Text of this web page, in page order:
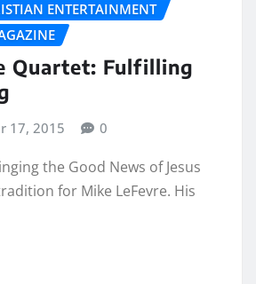
ENTERTAINMENT
Quartet: Fulfilling
17, 2015 0
the Good News of Jesus
for Mike LeFevre. His